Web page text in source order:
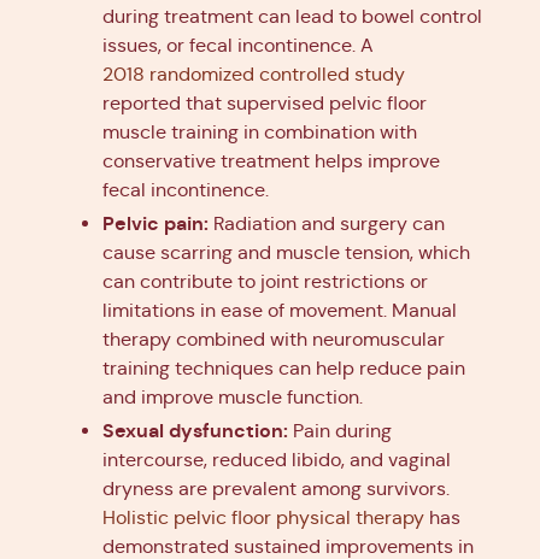
during treatment can lead to bowel control
issues, or fecal incontinence. A
2018 randomized controlled study
reported that supervised pelvic floor
muscle training in combination with
conservative treatment helps improve
fecal incontinence.
Pelvic pain: Radiation and surgery can
cause scarring and muscle tension, which
can contribute to joint restrictions or
limitations in ease of movement. Manual
therapy combined with neuromuscular
training techniques can help reduce pain
and improve muscle function.
Sexual dysfunction: Pain during
intercourse, reduced libido, and vaginal
dryness are prevalent among survivors.
Holistic pelvic floor physical therapy has
demonstrated sustained improvements in